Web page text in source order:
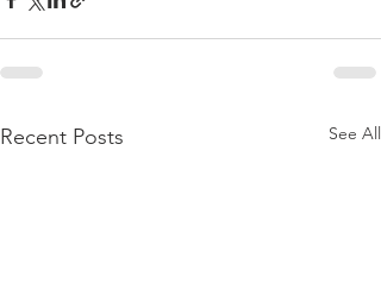
Recent Posts See All